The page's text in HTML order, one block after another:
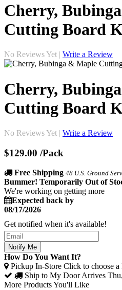
Cherry,
Cutting Board
No Reviews Yet | Write a Review
Cherry,
Cutting Board
No Reviews Yet | Write a Review
$129.00 /Pack
Free Shipping 48 U.S. Ground
Bummer! Temporarily Out of
We're working on getting more
Expected back by
08/17/2026
Get notified when it's available!
Notify Me
How Do You Want It?
Pickup In-Store Click to choose a
Ship to My DoorArrives
More Products You'll Like